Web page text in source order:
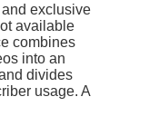
exclusive
available
combines
into an
divides
usage. A